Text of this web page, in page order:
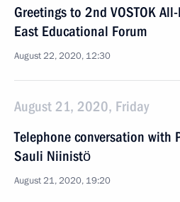
Greetings to 2nd VOSTOK
East Educational Forum
August 22, 2020, 12:30
August 21, 2020, Friday
Telephone conversation with
Sauli Niinistö
August 21, 2020, 19:20